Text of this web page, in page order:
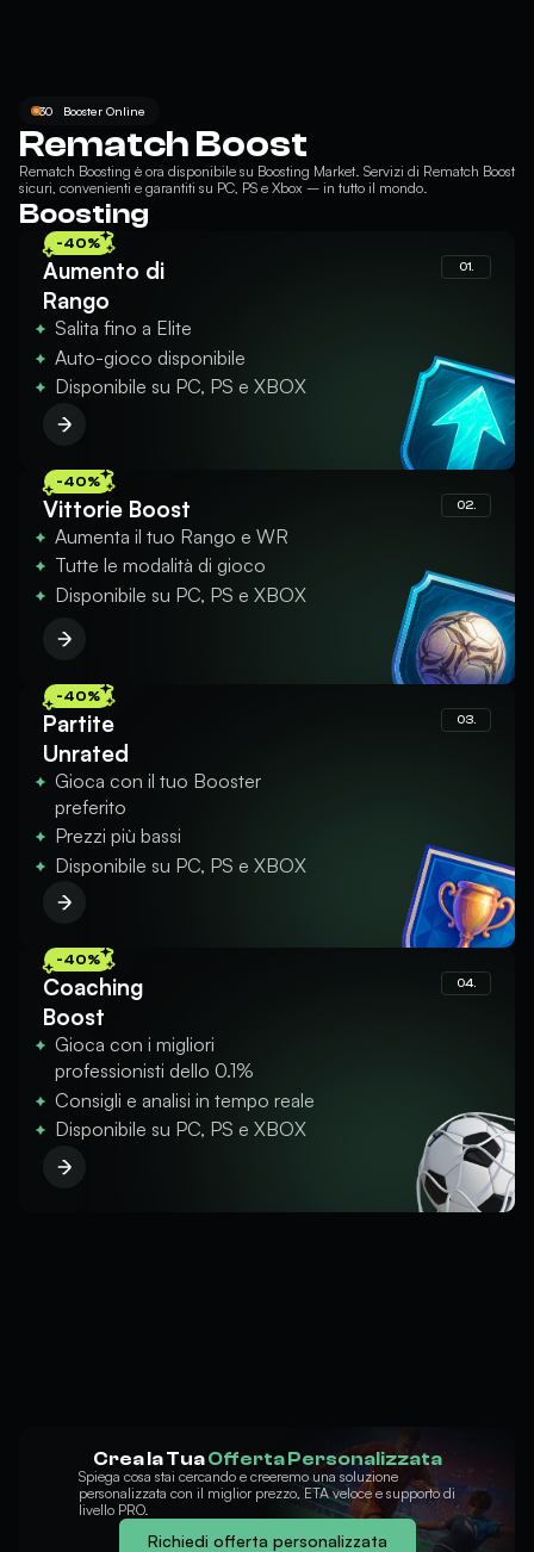
30 Booster Online
Rematch Boost
Rematch Boosting è ora disponibile su Boosting Market. Servizi di Rematch Boost
sicuri, convenienti e garantiti su PC, PS e Xbox – in tutto il mondo.
Boosting
-40%
Aumento di
Rango
01.
Salita fino a Elite
Auto-gioco disponibile
Disponibile su PC, PS e XBOX
-40%
Vittorie Boost 02.
Aumenta il tuo Rango e WR
Tutte le modalità di gioco
Disponibile su PC, PS e XBOX
-40%
Partite
Unrated
03.
Gioca con il tuo Booster
preferito
Prezzi più bassi
Disponibile su PC, PS e XBOX
-40%
Coaching
Boost
04.
Gioca con i migliori
professionisti dello 0.1%
Consigli e analisi in tempo reale
Disponibile su PC, PS e XBOX
Crea la TuaOfferta Personalizzata
Spiega cosa stai cercando e creeremo una soluzione
personalizzata con il miglior prezzo, ETA veloce e supporto di
livello PRO.
Richiedi offerta personalizzata